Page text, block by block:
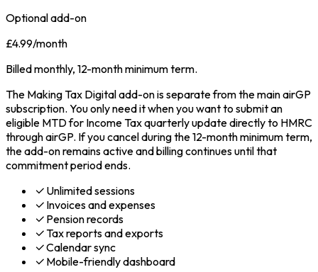
Optional add-on
£4.99/month
Billed monthly, 12-month minimum term.
The Making Tax Digital add-on is separate from the main airGP
subscription. You only need it when you want to submit an
eligible MTD for Income Tax quarterly update directly to HMRC
through airGP. If you cancel during the 12-month minimum term,
the add-on remains active and billing continues until that
commitment period ends.
Unlimited sessions
Invoices and expenses
Pension records
Tax reports and exports
Calendar sync
Mobile-friendly dashboard